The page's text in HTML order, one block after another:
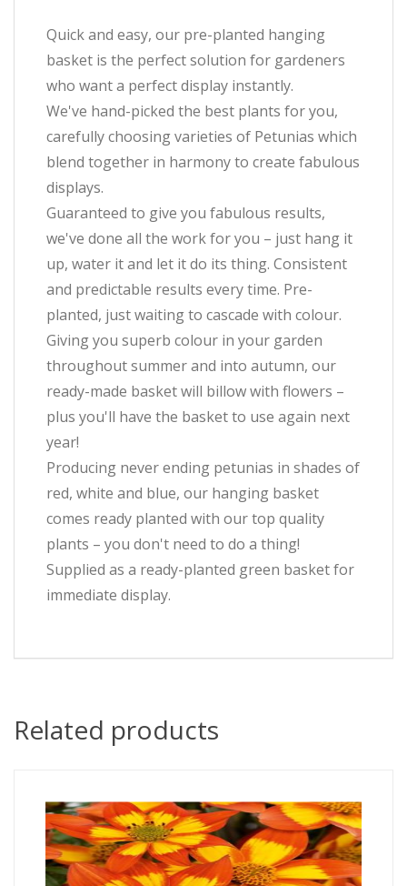
Quick and easy, our pre-planted hanging
basket is the perfect solution for gardeners
who want a perfect display instantly.
We've hand-picked the best plants for you,
carefully choosing varieties of Petunias which
blend together in harmony to create fabulous
displays.
Guaranteed to give you fabulous results,
we've done all the work for you – just hang it
up, water it and let it do its thing. Consistent
and predictable results every time. Pre-
planted, just waiting to cascade with colour.
Giving you superb colour in your garden
throughout summer and into autumn, our
ready-made basket will billow with flowers –
plus you'll have the basket to use again next
year!
Producing never ending petunias in shades of
red, white and blue, our hanging basket
comes ready planted with our top quality
plants – you don't need to do a thing!
Supplied as a ready-planted green basket for
immediate display.
Related products